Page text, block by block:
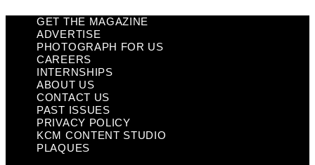
GET THE MAGAZINE
ADVERTISE
PHOTOGRAPH FOR US
CAREERS
INTERNSHIPS
ABOUT US
CONTACT US
PAST ISSUES
PRIVACY POLICY
KCM CONTENT STUDIO
PLAQUES